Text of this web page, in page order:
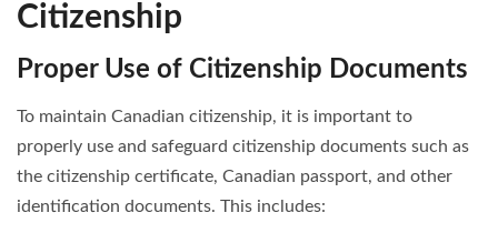
Citizenship
Proper Use of Citizenship Documents
To maintain Canadian citizenship, it is important to
properly use and safeguard citizenship documents such as
the citizenship certificate, Canadian passport, and other
identification documents. This includes: